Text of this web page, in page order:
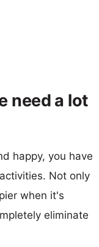
need a lot
happy, you have
Not only
when it's
eliminate